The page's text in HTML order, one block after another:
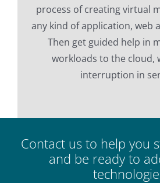
process of creating virtual
any kind of application, web
Then get guided help in
workloads to the cloud,
interruption in
Contact us to help you
and be ready to